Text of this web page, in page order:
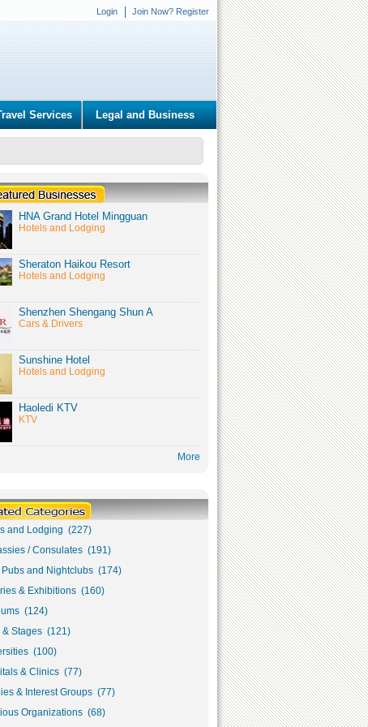
Login Join Now? Register
Services Legal and Business
HNA Grand Hotel Mingguan
Hotels and Lodging
Sheraton Haikou Resort
Hotels and Lodging
Shenzhen Shengang Shun A
Cars & Drivers
Sunshine Hotel
Hotels and Lodging
Haoledi KTV
KTV
More
and Lodging (227)
/ Consulates (191)
Pubs and Nightclubs (174)
& Exhibitions (160)
(124)
& Stages (121)
(100)
& Clinics (77)
& Interest Groups (77)
Organizations (68)